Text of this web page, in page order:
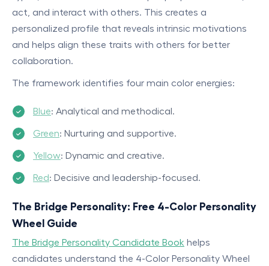
act, and interact with others. This creates a
personalized profile that reveals intrinsic motivations
and helps align these traits with others for better
collaboration.
The framework identifies four main color energies:
Blue: Analytical and methodical.
Green: Nurturing and supportive.
Yellow: Dynamic and creative.
Red: Decisive and leadership-focused.
The Bridge Personality: Free 4-Color Personality
Wheel Guide
The Bridge Personality Candidate Book helps
candidates understand the 4-Color Personality Wheel